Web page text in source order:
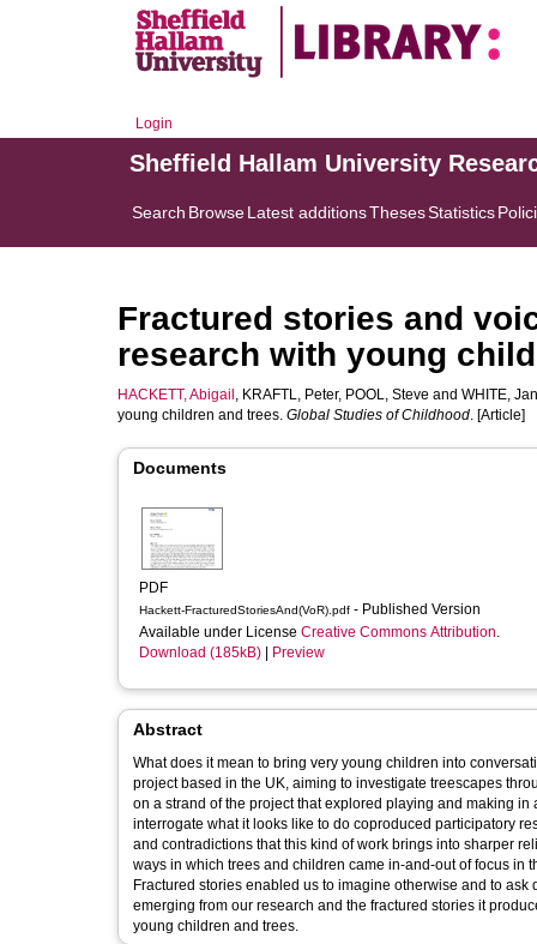
Login
Sheffield Hallam University
Search BrowseLatest additionsThesesStatistics
Fractured stories and
research with young
HACKETT, Abigail , KRAFTL, Peter, POOL, Steve and WHITE, Jan
young children and trees. Global Studies of Childhood. [Article]
Documents
PDF
Hackett-FracturedStoriesAnd(VoR).pdf - Published Version
Available under License Creative Commons Attribution.
Download (185kB)
Preview
Abstract
What does it mean to bring very young children into
project based in the UK, aiming to investigate treescapes
on a strand of the project that explored playing and making
interrogate what it looks like to do coproduced participatory
and contradictions that this kind of work brings into sharper
ways in which trees and children came in-and-out of focus in
Fractured stories enabled us to imagine otherwise and to
emerging from our research and the fractured stories it
young children and trees.